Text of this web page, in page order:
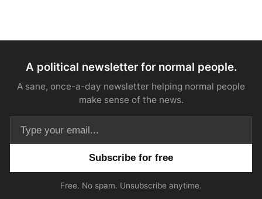
A political newsletter for normal people.
A sane, once-a-day newsletter helping normal people
make sense of the news.
Free. No spam. Unsubscribe anytime.